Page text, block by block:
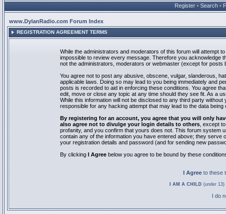
Register • Search •
www.DylanRadio.com Forum Index
REGISTRATION AGREEMENT TERMS
While the administrators and moderators of this forum will attempt
impossible to review every message. Therefore you acknowledge
not the administrators, moderators or webmaster (except for posts
You agree not to post any abusive, obscene, vulgar, slanderous,
applicable laws. Doing so may lead to you being immediately and
posts is recorded to aid in enforcing these conditions. You agree
edit, move or close any topic at any time should they see fit. As a
While this information will not be disclosed to any third party
responsible for any hacking attempt that may lead to the data being
By registering for an account, you agree that you will only
also agree not to divulge your login details to others , except
profanity, and you confirm that yours does not. This forum system
contain any of the information you have entered above; they
your registration details and password (and for sending new
By clicking I Agree below you agree to be bound by these
I Agree to these
I AM A CHILD (under
I do